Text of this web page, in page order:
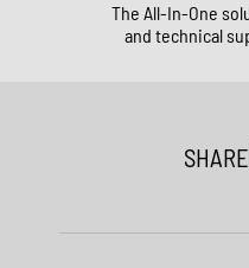
The All-In-One
and technical
SHARE